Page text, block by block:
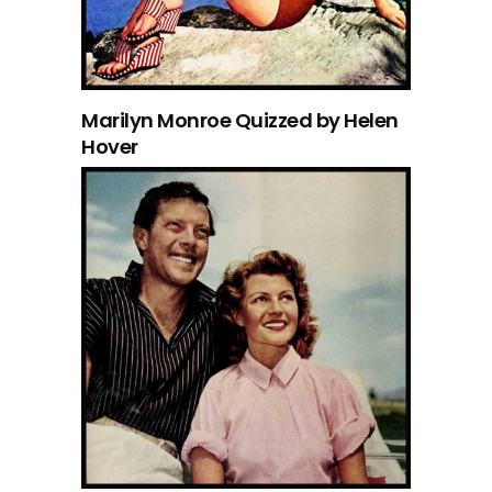
Marilyn Monroe Quizzed by Helen
Hover